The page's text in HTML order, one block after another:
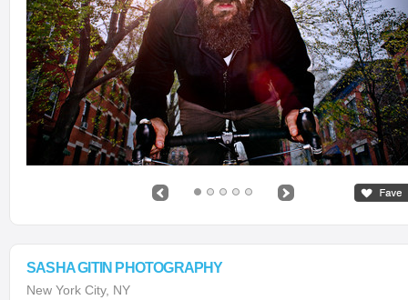
SASHA GITIN PHOTOGRAPHY
New York City, NY